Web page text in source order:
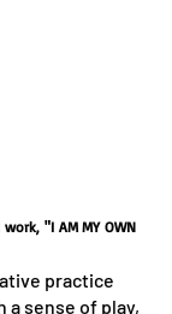
"I AM MY OWN
practice
sense of play,